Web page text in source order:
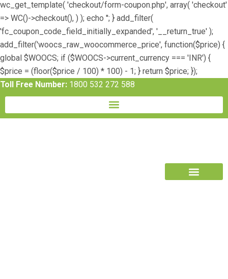
wc_get_template( 'checkout/form-coupon.php', array( 'checkout'
=> WC()->checkout(), ) ); echo ''; } add_filter(
'fc_coupon_code_field_initially_expanded', '__return_true' );
add_filter('woocs_raw_woocommerce_price', function($price) {
global $WOOCS; if ($WOOCS->current_currency === 'INR') {
$price = (floor($price / 100) * 100) - 1; } return $price; });
Toll Free Number: 1800 532 272 588